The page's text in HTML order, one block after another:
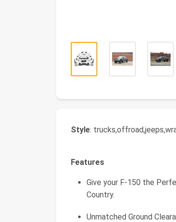
Style:
Features
Give your F-150 the
Country.
Unmatched Ground